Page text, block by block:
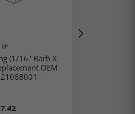
RPI
(1/16" Barb X
OEM